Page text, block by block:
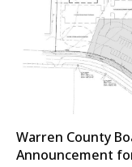
Warren County
Announcement